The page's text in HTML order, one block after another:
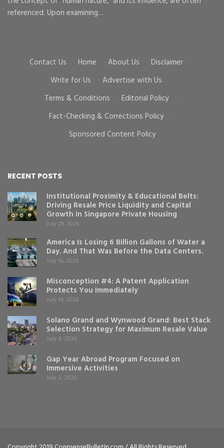
referenced. Upon examining…
Contact Us · Home · About Us · Disclaimer
·
Write for Us
· Advertise with Us
·
Terms & Conditions
· Editorial Policy
·
Fact-Checking & Corrections Policy
·
Sponsored Content Policy
RECENT POSTS
Institutional Proximity & Educational Belts:
Driving Resale Price Liquidity and Capital
Growth in Singapore Private Housing
July 29, 2026
America Is Losing 6 Billion Gallons of Water a
Day. And That Was Before the Data Centers.
July 16, 2026
Misconception #4: A Patent Application
Protects You Immediately
July 14, 2026
Solano Grand and Wynwood Grand: Best Stack
Selection Strategy for Maximum Resale Value
July 4, 2026
Gap Year Abroad Program Focused on
Immersive Activities
July 2, 2026